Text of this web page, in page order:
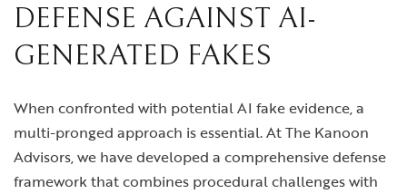
DEFENSE AGAINST AI-
GENERATED FAKES
When confronted with potential AI fake evidence, a
multi-pronged approach is essential. At The Kanoon
Advisors, we have developed a comprehensive defense
framework that combines procedural challenges with